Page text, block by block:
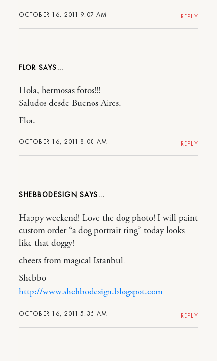
OCTOBER 16, 2011 9:07 AM REPLY
FLOR
OCTOBER 16, 2011 8:08 AM
Hola, hermosas fotos!!!
Saludos desde Buenos Aires.
Flor.
REPLY
SHEBBODESIGN
OCTOBER 16, 2011 5:35 AM
Happy weekend! Love the dog photo! I will paint
custom order “a dog portrait ring” today looks
like that doggy!
cheers from magical Istanbul!
Shebbo
http://www.shebbodesign.blogspot.com
REPLY